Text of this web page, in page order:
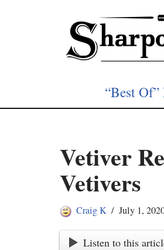
“Best
Vetiver
Vetivers
Craig K July 1,
Listen to this